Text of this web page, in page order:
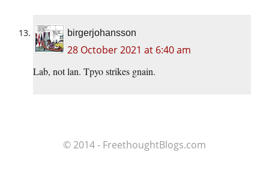
birgerjohansson
28 October 2021 at 6:40 am
Lab, not lan. Tpyo strikes gnain.
© 2014 - FreethoughtBlogs.com